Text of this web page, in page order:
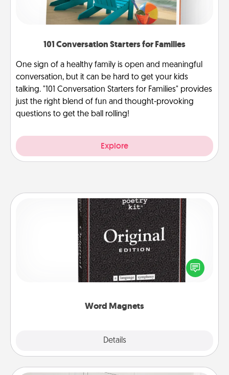
101 Conversation Starters for Families
One sign of a healthy family is open and meaningful
conversation, but it can be hard to get your kids
talking. "101 Conversation Starters for Families" provides
just the right blend of fun and thought-provoking
questions to get the ball rolling!
Explore
Word Magnets
Details
Word Magnets
Buy a pack of word magnets and leave little notes
for your family on your fridge! This can be a fun way
to create moments of affirmation throughout each